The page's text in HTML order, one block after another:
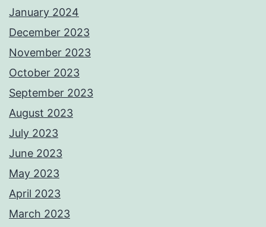
January 2024
December 2023
November 2023
October 2023
September 2023
August 2023
July 2023
June 2023
May 2023
April 2023
March 2023